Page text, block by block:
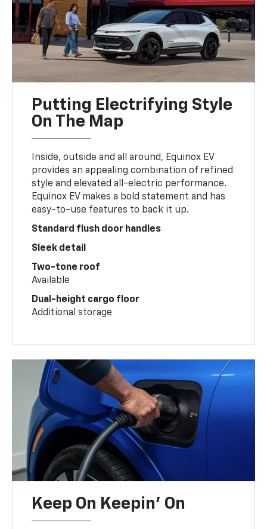
Putting Electrifying Style
On The Map
Inside, outside and all around, Equinox EV
provides an appealing combination of refined
style and elevated all-electric performance.
Equinox EV makes a bold statement and has
easy-to-use features to back it up.
Standard flush door handles
Sleek detail
Two-tone roof
Available
Dual-height cargo floor
Additional storage
Keep On Keepin' On